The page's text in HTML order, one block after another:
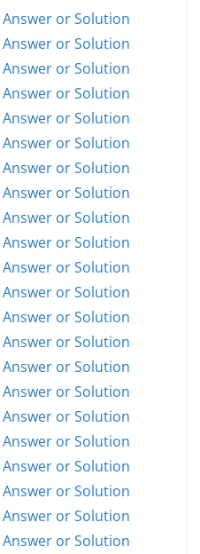
Answer or Solution
Answer or Solution
Answer or Solution
Answer or Solution
Answer or Solution
Answer or Solution
Answer or Solution
Answer or Solution
Answer or Solution
Answer or Solution
Answer or Solution
Answer or Solution
Answer or Solution
Answer or Solution
Answer or Solution
Answer or Solution
Answer or Solution
Answer or Solution
Answer or Solution
Answer or Solution
Answer or Solution
Answer or Solution